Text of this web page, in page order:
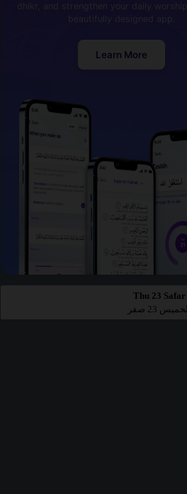
Learn More
Thu 23 Safar
الخميس 23 صفر